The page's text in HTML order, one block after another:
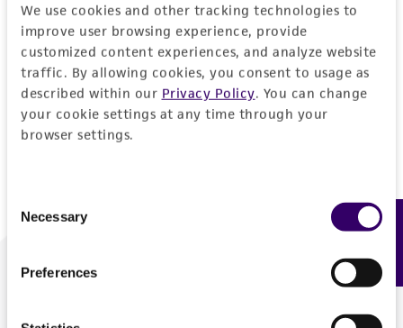
We use cookies and other tracking technologies to
improve user browsing experience, provide
customized content experiences, and analyze website
traffic. By allowing cookies, you consent to usage as
described within our Privacy Policy. You can change
your cookie settings at any time through your
browser settings.
Selection
Necessary
Preferences
Log In
Don't have a profile?Create one now.
We are ready to help
Feedback